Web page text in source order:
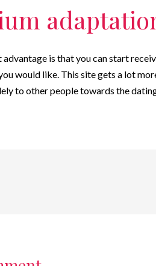
is that you can start
would like. This site gets a lot
to other people towards the